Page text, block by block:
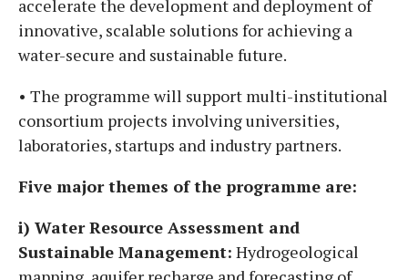
accelerate the development and deployment of
innovative, scalable solutions for achieving a
water-secure and sustainable future.
• The programme will support multi-institutional
consortium projects involving universities,
laboratories, startups and industry partners.
Five major themes of the programme are:
i) Water Resource Assessment and
Sustainable Management: Hydrogeological